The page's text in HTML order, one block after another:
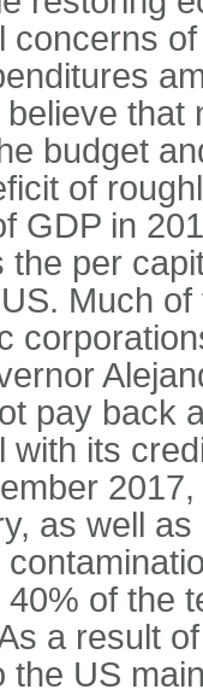
concerns
budget
of
GDP in
the per
Much
pay back
with its
as well
of the
a result
the US